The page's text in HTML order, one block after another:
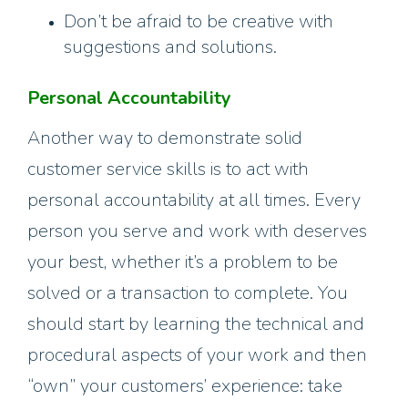
Don’t be afraid to be creative with
suggestions and solutions.
Personal Accountability
Another way to demonstrate solid
customer service skills is to act with
personal accountability at all times. Every
person you serve and work with deserves
your best, whether it’s a problem to be
solved or a transaction to complete. You
should start by learning the technical and
procedural aspects of your work and then
“own” your customers’ experience: take